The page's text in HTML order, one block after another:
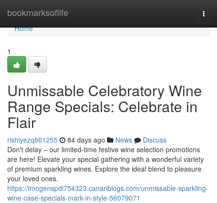
bookmarksoflife
Home
Home
1
Unmissable Celebratory Wine
Range Specials: Celebrate in
Flair
rishiyezq861255 84 days ago News
Discuss
Don't delay – our limited-time festive wine selection promotions
are here! Elevate your special gathering with a wonderful variety
of premium sparkling wines. Explore the ideal blend to pleasure
your loved ones.
https://imogenspdi754323.canariblogs.com/unmissable-sparkling-
wine-case-specials-mark-in-style-56079071